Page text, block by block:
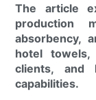
The article
production
absorbency,
hotel towels,
clients, and
capabilities.